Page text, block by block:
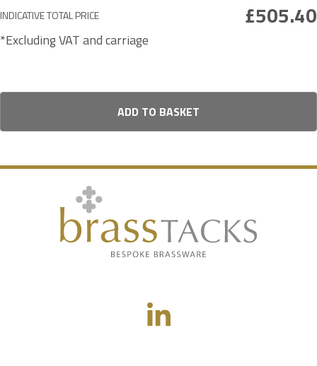
INDICATIVE TOTAL PRICE
*Excluding VAT and carriage
ADD TO BASKET